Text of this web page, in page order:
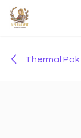
Skip to Content
Thermal Pak